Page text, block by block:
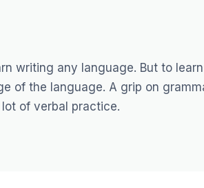
writing any language. But to
of the language. A grip on
of verbal practice.